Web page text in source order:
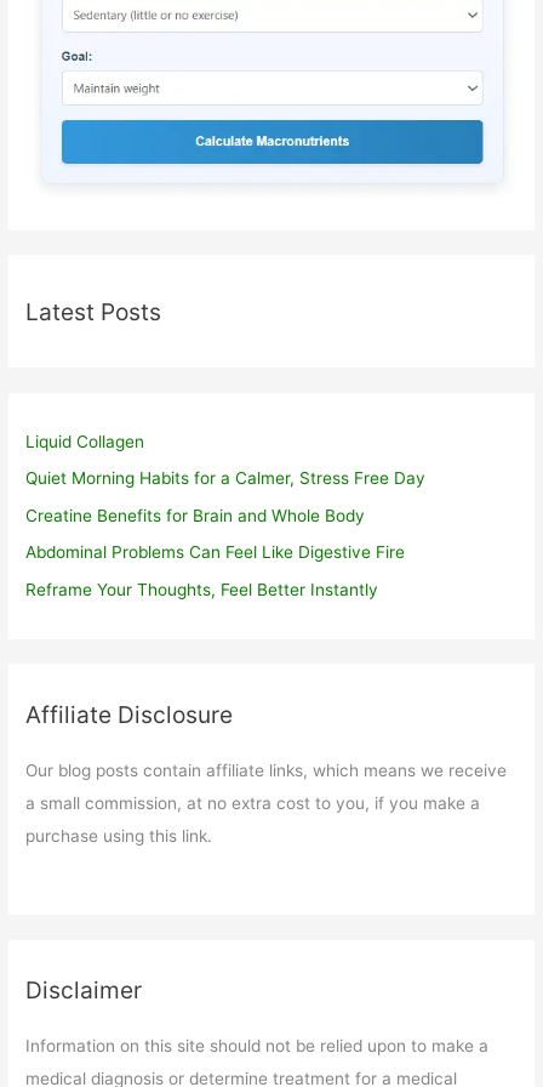
Latest Posts
Liquid Collagen
Quiet Morning Habits for a Calmer, Stress Free Day
Creatine Benefits for Brain and Whole Body
Abdominal Problems Can Feel Like Digestive Fire
Reframe Your Thoughts, Feel Better Instantly
Affiliate Disclosure
Our blog posts contain affiliate links, which means we receive
a small commission, at no extra cost to you, if you make a
purchase using this link.
Disclaimer
Information on this site should not be relied upon to make a
medical diagnosis or determine treatment for a medical